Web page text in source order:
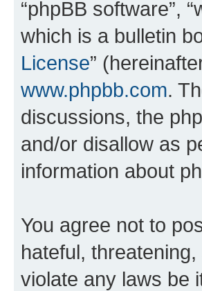
“phpBB software”,
which is a bulletin
License”
www.phpbb.com.
discussions, the
and/or disallow as
information about
You agree not to
hateful,
violate any laws be